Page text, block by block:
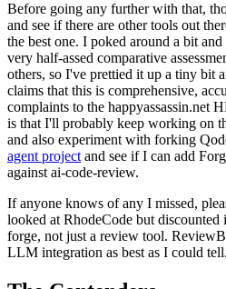
Before going any further with that,
and see if there are other tools out
the best one. I poked around a bit
very half-assed comparative
others, so I've prettied it up a tiny bit
claims that this is comprehensive,
complaints to the happyassassin.net
is that I'll probably keep working on
and also experiment with forking
agent project and see if I can add
against ai-code-review.
If anyone knows of any I missed,
looked at RhodeCode but discounted
forge, not just a review tool.
LLM integration as best as I could tell.